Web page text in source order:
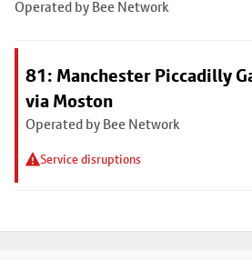
Operated by Bee Network
81: Manchester Piccadilly
via Moston
Operated by Bee Network
Service disruptions